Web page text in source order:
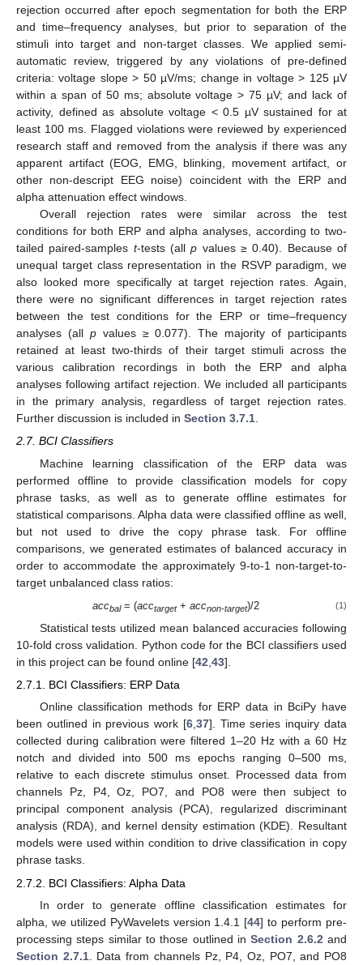
rejection occurred after epoch segmentation for both the ERP
and time–frequency analyses, but prior to separation of the
stimuli into target and non-target classes. We applied semi-
automatic review, triggered by any violations of pre-defined
criteria: voltage slope > 50 µV/ms; change in voltage > 125 µV
within a span of 50 ms; absolute voltage > 75 µV; and lack of
activity, defined as absolute voltage < 0.5 µV sustained for at
least 100 ms. Flagged violations were reviewed by experienced
research staff and removed from the analysis if there was any
apparent artifact (EOG, EMG, blinking, movement artifact, or
other non-descript EEG noise) coincident with the ERP and
alpha attenuation effect windows.
Overall rejection rates were similar across the test
conditions for both ERP and alpha analyses, according to two-
tailed paired-samples t-tests (allp values ≥ 0.40). Because of
unequal target class representation in the RSVP paradigm, we
also looked more specifically at target rejection rates. Again,
there were no significant differences in target rejection rates
between the test conditions for the ERP or time–frequency
analyses (all pvalues ≥ 0.077). The majority of participants
retained at least two-thirds of their target stimuli across the
various calibration recordings in both the ERP and alpha
analyses following artifact rejection. We included all participants
in the primary analysis, regardless of target rejection rates.
Further discussion is included in Section 3.7.1
2.7. BCI Classifiers
Machine learning classification of the ERP data was
performed offline to provide classification models for copy
phrase tasks, as well as to generate offline estimates for
statistical comparisons. Alpha data were classified offline as well,
but not used to drive the copy phrase task. For offline
comparisons, we generated estimates of balanced accuracy in
order to accommodate the approximately 9-to-1 non-target-to-
target unbalanced class ratios:
accbal= (acctarget+ accnon-target)/2 (1)
Statistical tests utilized mean balanced accuracies following
10-fold cross validation. Python code for the BCI classifiers used
in this project can be found online [42 43].
2.7.1. BCI Classifiers: ERP Data
Online classification methods for ERP data in BciPy have
been outlined in previous work [6,37]. Time series inquiry data
collected during calibration were filtered 1–20 Hz with a 60 Hz
notch and divided into 500 ms epochs ranging 0–500 ms,
relative to each discrete stimulus onset. Processed data from
channels Pz, P4, Oz, PO7, and PO8 were then subject to
principal component analysis (PCA), regularized discriminant
analysis (RDA), and kernel density estimation (KDE). Resultant
models were used within condition to drive classification in copy
phrase tasks.
2.7.2. BCI Classifiers: Alpha Data
In order to generate offline classification estimates for
alpha, we utilized PyWavelets version 1.4.1 [44] to perform pre-
processing steps similar to those outlined inSection 2.6.2 and
Section 2.7.1. Data from channels Pz, P4, Oz, PO7, and PO8